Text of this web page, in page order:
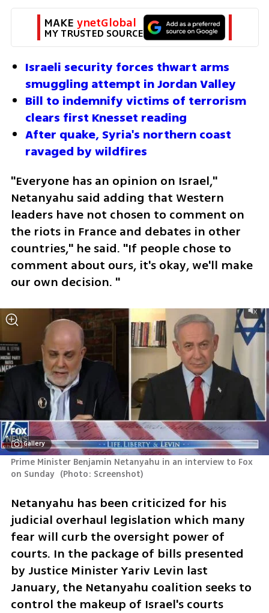
MAKE ynetGlobal
MY TRUSTED SOURCE
Israeli security forces thwart arms
smuggling attempt in Jordan Valley
Bill to indemnify victims of terrorism
clears first Knesset reading
After quake, Syria's northern coast
ravaged by wildfires
"Everyone has an opinion on Israel,"
Netanyahu said adding that Western
leaders have not chosen to comment on
the riots in France and debates in other
countries," he said. "If people chose to
comment about ours, it's okay, we'll make
our own decision. "
Gallery
Prime Minister Benjamin Netanyahu in an interview to Fox
on Sunday (Photo: Screenshot)
Netanyahu has been criticized for his
judicial overhaul legislation which many
fear will curb the oversight power of
courts. In the package of bills presented
by Justice Minister Yariv Levin last
January, the Netanyahu coalition seeks to
control the makeup of Israel's courts